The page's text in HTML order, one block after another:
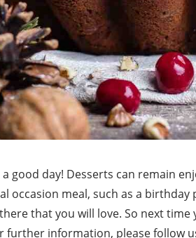
good day! Desserts can remain
occasion meal, such as a
that you will love. So next
further information, please follow